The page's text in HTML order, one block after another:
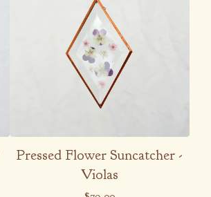
Pressed Flower Suncatcher -
Violas